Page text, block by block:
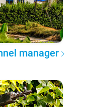
manager